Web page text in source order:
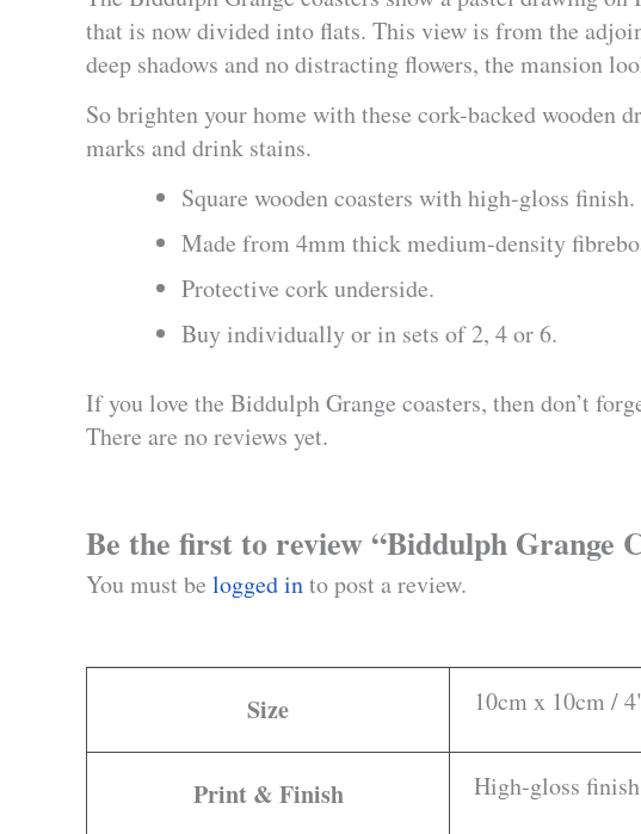
that is now divided into flats. This view is from the
deep shadows and no distracting flowers, the mansion
So brighten your home with these cork-backed wooden
marks and drink stains.
Square wooden coasters with high-gloss finish.
Made from 4mm thick medium-density
Protective cork underside.
Buy individually or in sets of 2, 4 or 6.
If you love the Biddulph Grange coasters, then don’t
There are no reviews yet.
Be the first to review “Biddulph Grange
You must be logged into post a review.
Size 10cm x 10cm /
Print & Finish High-gloss